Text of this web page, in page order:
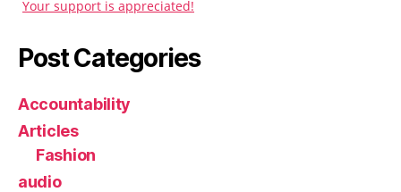
Your support is appreciated!
Post Categories
Accountability
Articles
Fashion
audio